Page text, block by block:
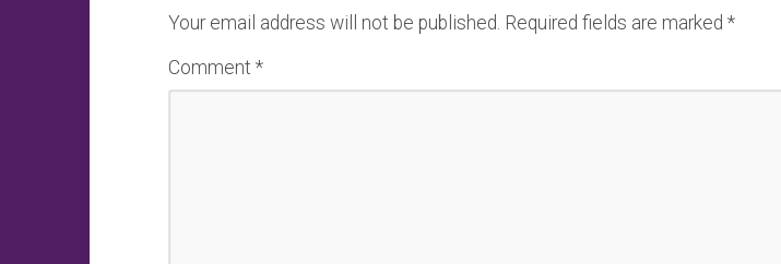
Your email address will not be published. Required fields are marked *
Comment *